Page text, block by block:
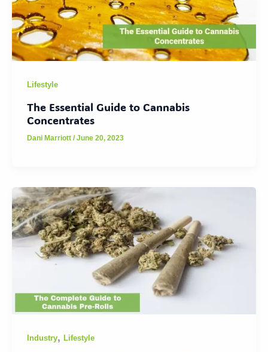
Lifestyle
The Essential Guide to Cannabis
Concentrates
Dani Marriott/June 20, 2023
Industry,Lifestyle